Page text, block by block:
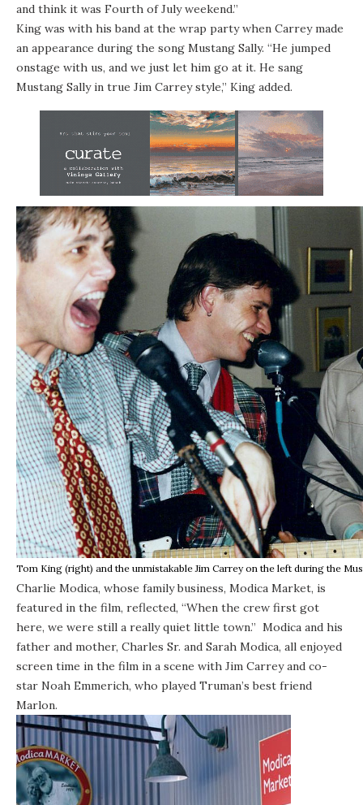
and think it was Fourth of July weekend.”
King was with his band at the wrap party when Carrey made
an appearance during the song Mustang Sally. “He jumped
onstage with us, and we just let him go at it. He sang
Mustang Sally in true Jim Carrey style,” King added.
Tom King (right) and the unmistakable Jim Carrey on the left during the
Charlie Modica, whose family business, Modica Market, is
featured in the film, reflected, “When the crew first got
here, we were still a really quiet little town.” Modica and his
father and mother, Charles Sr. and Sarah Modica, all enjoyed
screen time in the film in a scene with Jim Carrey and co-
star Noah Emmerich, who played Truman’s best friend
Marlon.